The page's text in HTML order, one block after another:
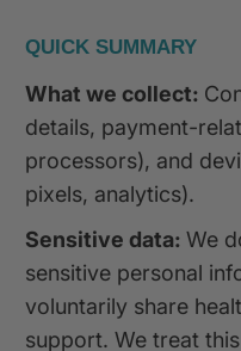
QUICK SUMMARY
What we collect:
details, payment-
processors), and
pixels, analytics).
Sensitive data:We
sensitive personal
voluntarily share
support. We treat